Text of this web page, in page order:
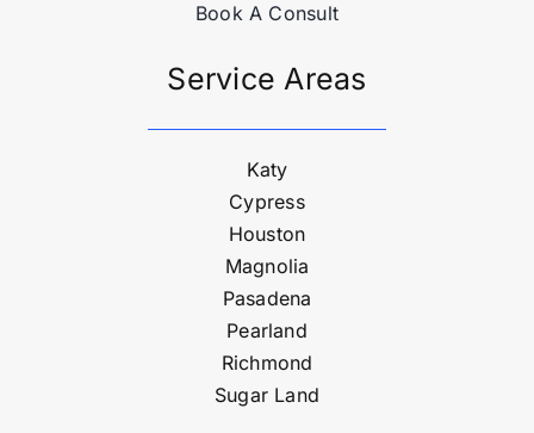
Service Areas
Katy
Cypress
Houston
Magnolia
Pasadena
Pearland
Richmond
Sugar Land
Book A Consult